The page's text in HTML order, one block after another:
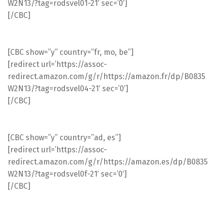
W2N13/?tag=rodsvel01-21′ sec=’0′]
[/CBC]
[CBC show=”y” country=”fr, mo, be”]
[redirect url=’https://assoc-
redirect.amazon.com/g/r/https://amazon.fr/dp/B0835
W2N13/?tag=rodsvel04-21′ sec=’0′]
[/CBC]
[CBC show=”y” country=”ad, es”]
[redirect url=’https://assoc-
redirect.amazon.com/g/r/https://amazon.es/dp/B0835
W2N13/?tag=rodsvel0f-21′ sec=’0′]
[/CBC]